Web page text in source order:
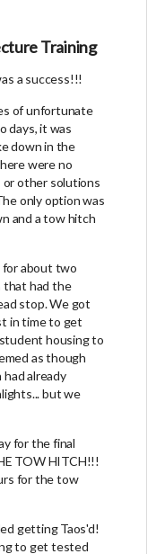
Training
a success!!!
of unfortunate
days, it was
down in the
were no
or other solutions
only option was
and a tow hitch
for about two
had the
stop. We got
in time to get
housing to
as though
already
but we
for the final
TOW HITCH!!!
for the tow
getting Taos'd!
to get tested